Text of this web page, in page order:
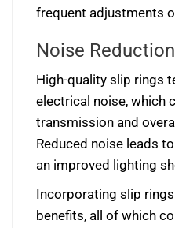
frequent adjustments
Noise Reduction
High-quality slip rings
electrical noise, which
transmission and
Reduced noise leads
an improved lighting
Incorporating slip
benefits, all of which